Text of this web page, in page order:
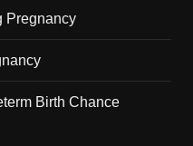
Pregnancy
Birth Chance